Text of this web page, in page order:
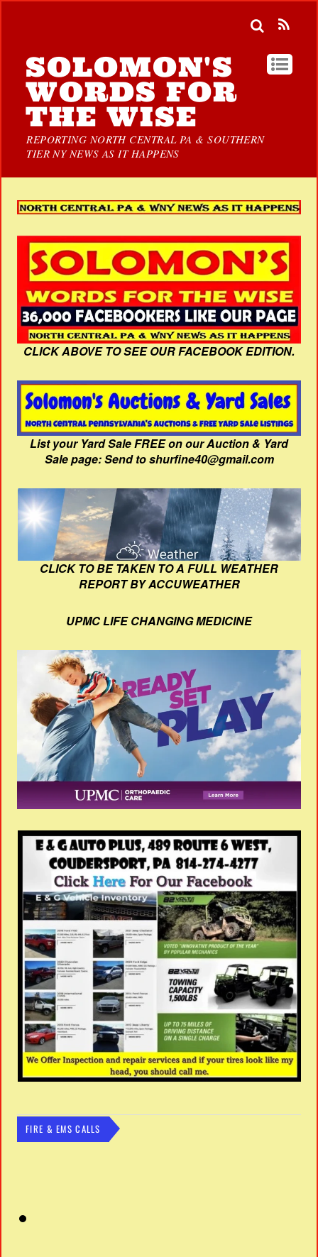
SOLOMON'S
WORDS FOR
THE WISE
REPORTING NORTH CENTRAL PA & SOUTHERN
TIER NY NEWS AS IT HAPPENS
CLICK ABOVE TO SEE OUR FACEBOOK EDITION.
List your Yard Sale FREE on our Auction & Yard
Sale page: Send to shurfine40@gmail.com
CLICK TO BE TAKEN TO A FULL WEATHER
REPORT BY ACCUWEATHER
UPMC LIFE CHANGING MEDICINE
FIRE & EMS CALLS